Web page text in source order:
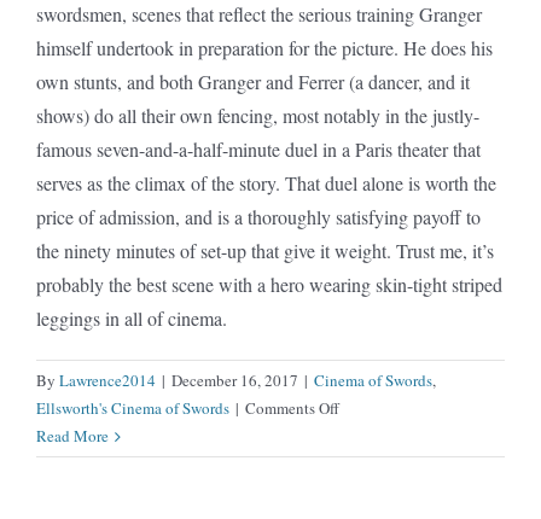
swordsmen, scenes that reflect the serious training Granger
himself undertook in preparation for the picture. He does his
own stunts, and both Granger and Ferrer (a dancer, and it
shows) do all their own fencing, most notably in the justly-
famous seven-and-a-half-minute duel in a Paris theater that
serves as the climax of the story. That duel alone is worth the
price of admission, and is a thoroughly satisfying payoff to
the ninety minutes of set-up that give it weight. Trust me, it’s
probably the best scene with a hero wearing skin-tight striped
leggings in all of cinema.
By Lawrence2014 | December 16, 2017 | Cinema of Swords,
Ellsworth's Cinema of Swords | Comments Offon
(1952)
Read More